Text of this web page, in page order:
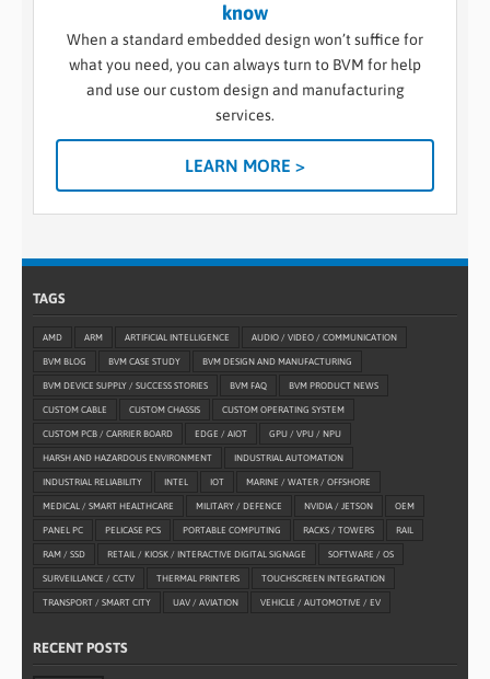
know
When a standard embedded design won’t suffice for
what you need, you can always turn to BVM for help
and use our custom design and manufacturing
services.
LEARN MORE >
TAGS
AMD ARM ARTIFICIAL INTELLIGENCE AUDIO / VIDEO / COMMUNICATION
BVM BLOG BVM CASE STUDY BVM DESIGN AND MANUFACTURING
BVM DEVICE SUPPLY / SUCCESS STORIES BVM FAQ BVM PRODUCT NEWS
CUSTOM CABLE CUSTOM CHASSIS CUSTOM OPERATING SYSTEM
CUSTOM PCB / CARRIER BOARD EDGE / AIOT GPU / VPU / NPU
HARSH AND HAZARDOUS ENVIRONMENT INDUSTRIAL AUTOMATION
INDUSTRIAL RELIABILITY INTEL IOT MARINE / WATER / OFFSHORE
MEDICAL / SMART HEALTHCARE MILITARY / DEFENCE NVIDIA / JETSON OEM
PANEL PC PELICASE PCS PORTABLE COMPUTING RACKS / TOWERS RAIL
RAM / SSD RETAIL / KIOSK / INTERACTIVE DIGITAL SIGNAGE SOFTWARE / OS
SURVEILLANCE / CCTV THERMAL PRINTERS TOUCHSCREEN INTEGRATION
TRANSPORT / SMART CITY UAV / AVIATION VEHICLE / AUTOMOTIVE / EV
RECENT POSTS